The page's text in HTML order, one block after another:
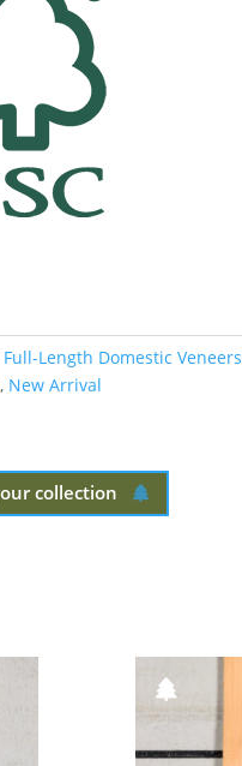
Full-Length Domestic Veneers
, New Arrival
collection